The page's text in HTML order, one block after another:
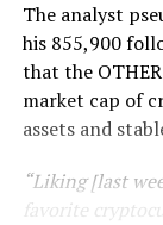
The analyst
his 855,900
that the
market cap of
assets and
“Liking [last
favorite